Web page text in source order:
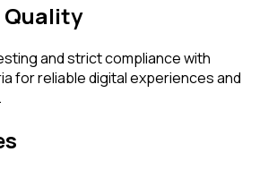
and strict compliance with
for reliable digital experiences and